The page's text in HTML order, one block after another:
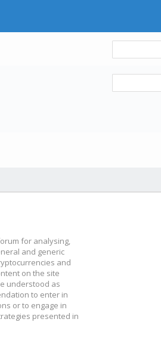
for analysing,
and generic
and
on the site
understood as
to enter in
or to engage in
presented in